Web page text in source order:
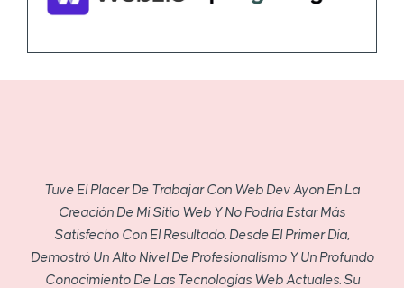
Tuve El Placer De Trabajar Con Web Dev Ayon En La
Creación De Mi Sitio Web Y No Podría Estar Más
Satisfecho Con El Resultado. Desde El Primer Día,
Demostró Un Alto Nivel De Profesionalismo Y Un Profundo
Conocimiento De Las Tecnologías Web Actuales. Su